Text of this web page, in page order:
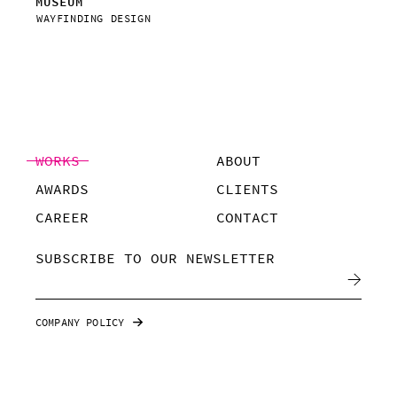
WAYFINDING DESIGN
WORKS
ABOUT
AWARDS
CLIENTS
CAREER
CONTACT
SUBSCRIBE TO OUR NEWSLETTER
COMPANY POLICY